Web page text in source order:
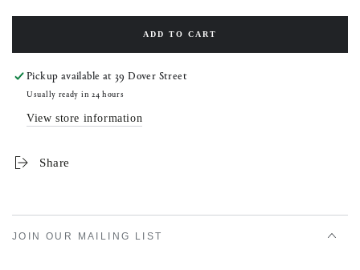
ADD TO CART
Pickup available at39 Dover Street
Usually ready in 24 hours
View store information
Share
JOIN OUR MAILING LIST